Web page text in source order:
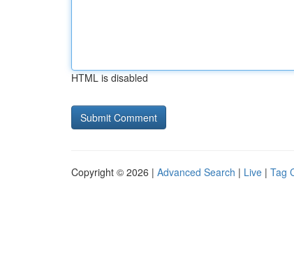
HTML is disabled
Copyright © 2026 | Advanced Search | Live | Tag